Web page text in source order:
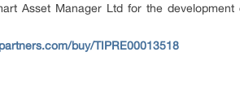
Asset Manager Ltd for the
buy/TIPRE00013518